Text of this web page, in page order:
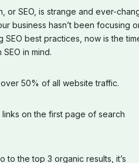
or SEO, is strange and ever-
business hasn’t been focusing
SEO best practices, now is the
in mind.
50% of all website traffic.
on the first page of search
to the top 3 organic results, it’s